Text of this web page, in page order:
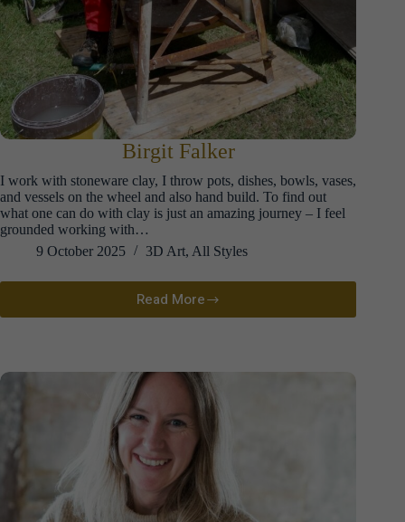
Birgit Falker
I work with stoneware clay, I throw pots, dishes, bowls, vases,
and vessels on the wheel and also hand build. To find out
what one can do with clay is just an amazing journey – I feel
grounded working with…
9 October 2025
3D Art, All Styles
Read More
Birgit